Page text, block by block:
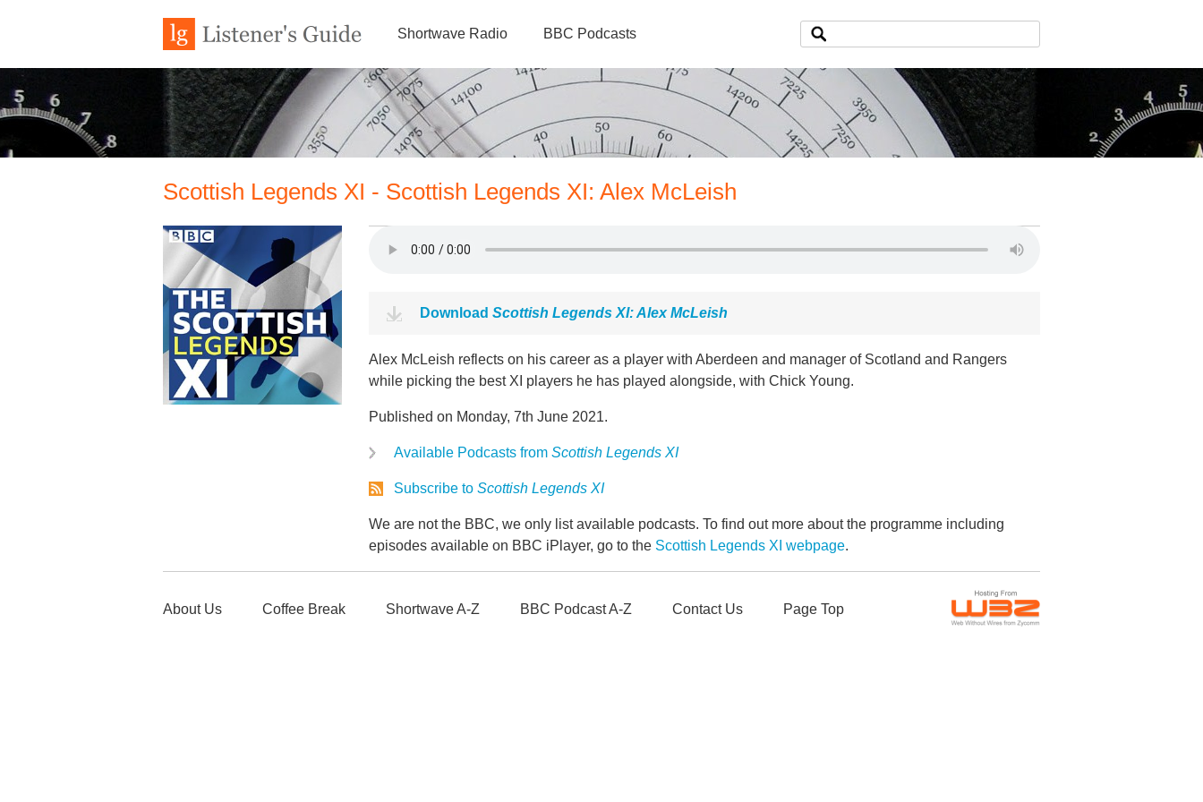
Shortwave Radio BBC Podcasts
Scottish Legends XI - Scottish Legends XI: Alex McLeish
Download Scottish Legends XI: Alex McLeish
Alex McLeish reflects on his career as a player with Aberdeen and manager of Scotland and Rangers
while picking the best XI players he has played alongside, with Chick Young.
Published on Monday, 7th June 2021.
Available Podcasts from Scottish Legends XI
Subscribe to Scottish Legends XI
We are not the BBC, we only list available podcasts. To find out more about the programme including
episodes available on BBC iPlayer, go to the Scottish Legends XI webpage.
About Us Coffee Break Shortwave A-Z BBC Podcast A-Z Contact Us Page Top